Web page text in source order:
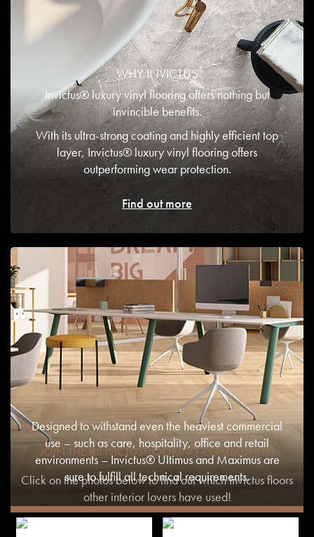
WHY INVICTUS
Invictus® luxury vinyl flooring offers nothing but
invincible benefits.
With its ultra-strong coating and highly efficient top
layer, Invictus® luxury vinyl flooring offers
outperforming wear protection.
Find out more
Designed to withstand even the heaviest commercial
use – such as care, hospitality, office and retail
environments – Invictus® Ultimus and Maximus are
sure to fulfill all technical requirements.
MORE INFO ON COMMERCIAL USE
JOIN THE #INVICTUSFLOORING COMMUNITY!
Click on the photos below to find out which Invictus floors
other interior lovers have used!